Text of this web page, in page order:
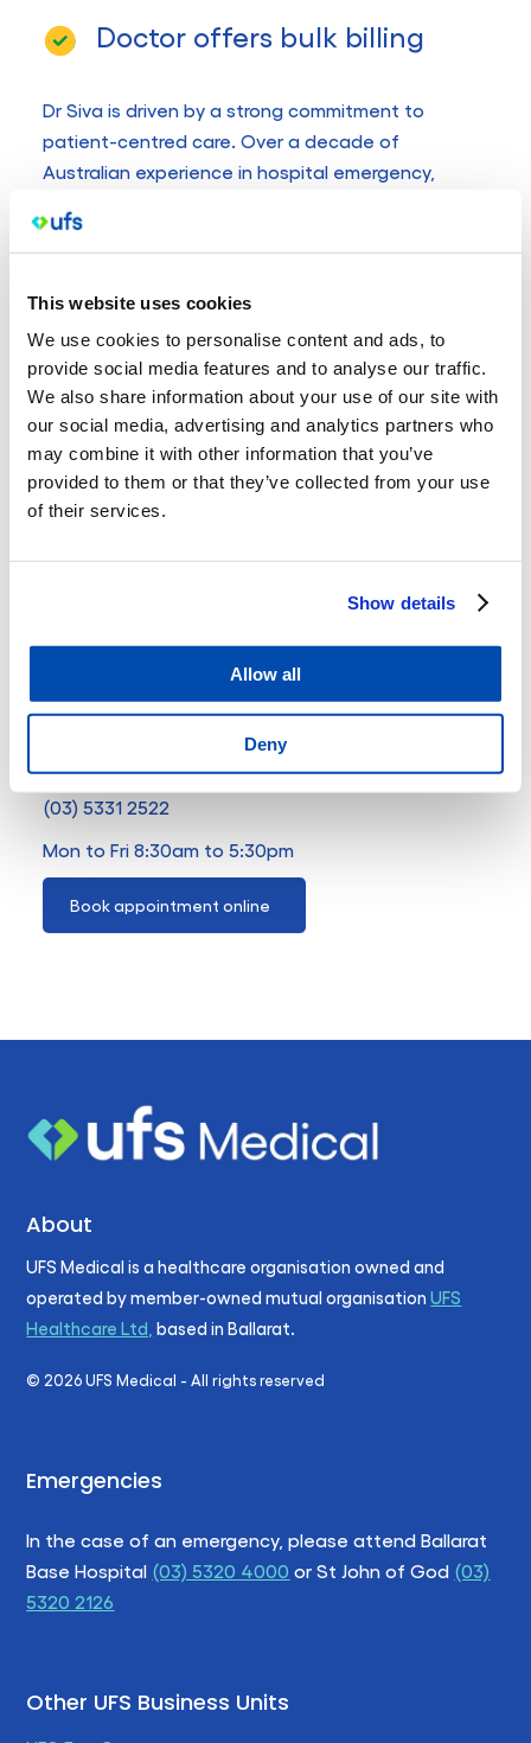
This website uses cookies
We use cookies to personalise content and ads, to
provide social media features and to analyse our traffic.
We also share information about your use of our site with
our social media, advertising and analytics partners who
may combine it with other information that you’ve
provided to them or that they’ve collected from your use
of their services.
Show details
Allow all
Deny
Doctor offers bulk billing
Dr Siva is driven by a strong commitment to
patient-centred care. Over a decade of
Australian experience in hospital emergency,
Siva’s innovative approaches to general practice.
of General Practitioners.
Having worked locally in Western Victoria for the
past four years, Siva is deeply rooted in the
community, providing high quality care that blends
clinical expertise with medical innovation and a
genuine understanding of patient needs.
In his spare time, Siva enjoys exploring local
Windermere Street
UFS Medical
4 Windermere Street
(03) 5331 2522
Mon to Fri 8:30am to 5:30pm
Book appointment online
About
UFS Medical is a healthcare organisation owned and
operated by member-owned mutual organisationUFS
Healthcare Ltd, based in Ballarat.
© 2026 UFS Medical - All rights reserved
Emergencies
In the case of an emergency, please attend Ballarat
Base Hospital (03) 5320 4000 or St John of God (03)
5320 2126
Other UFS Business Units